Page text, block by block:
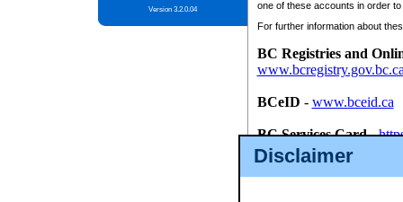
Disclaimer
Version 3.2.0.04
one of these accounts in order
For further information about
BC Registries and
BCeID - www.bceid.ca
BC Services Card-
id/bcservicescardapp
Once you register with CSO,